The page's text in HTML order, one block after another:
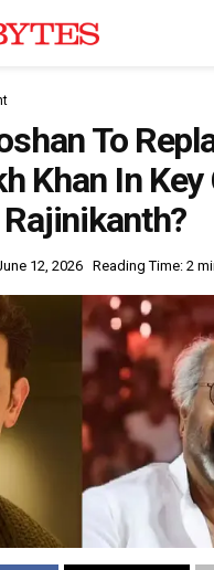
To
Khan In
12, 2026 Reading Time: 2